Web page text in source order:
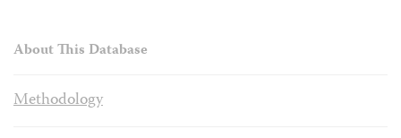
About This Database
Methodology